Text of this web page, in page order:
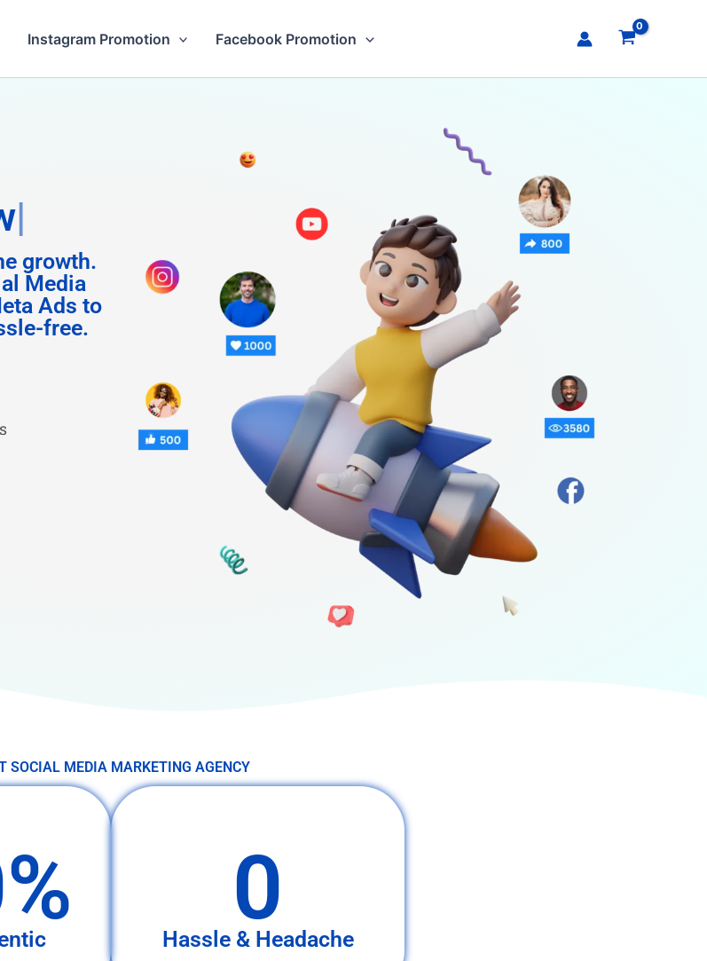
Instagram Promotion Facebook Promotion
growth.
Media
Ads to
free.
SOCIAL MEDIA MARKETING AGENCY
0
Hassle & Headache